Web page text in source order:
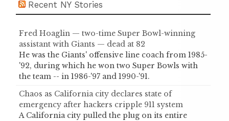
Recent NY Stories
Fred Hoaglin — two-time Super Bowl-winning
assistant with Giants — dead at 82
He was the Giants' offensive line coach from 1985-
'92, during which he won two Super Bowls with
the team -- in 1986-'97 and 1990-'91.
Chaos as California city declares state of
emergency after hackers cripple 911 system
A California city pulled the plug on its entire